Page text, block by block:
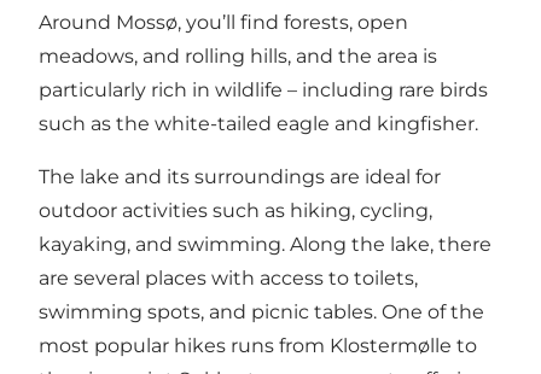
Around Mossø, you’ll find forests, open
meadows, and rolling hills, and the area is
particularly rich in wildlife – including rare birds
such as the white-tailed eagle and kingfisher.
The lake and its surroundings are ideal for
outdoor activities such as hiking, cycling,
kayaking, and swimming. Along the lake, there
are several places with access to toilets,
swimming spots, and picnic tables. One of the
most popular hikes runs from Klostermølle to